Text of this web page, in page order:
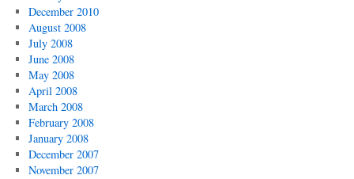
December 2010
August 2008
July 2008
June 2008
May 2008
April 2008
March 2008
February 2008
January 2008
December 2007
November 2007